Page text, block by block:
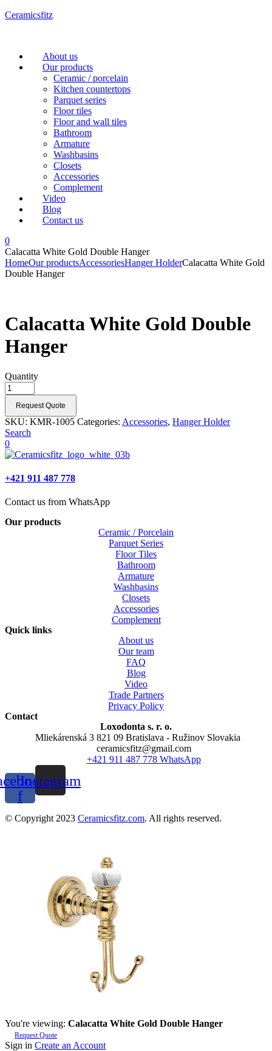
Ceramicsfitz
Menu
About us
Our products
Ceramic / porcelain
Kitchen countertops
Parquet series
Floor tiles
Floor and wall tiles
Bathroom
Armature
Washbasins
Closets
Accessories
Complement
Video
Blog
Contact us
0
Calacatta White Gold Double Hanger
HomeOur productsAccessoriesHanger HolderCalacatta White Gold
Double Hanger
Calacatta White Gold Double
Hanger
Quantity
Request Quote
SKU: KMR-1005 Categories: Accessories, Hanger Holder
Search
0
+421 911 487 778
Contact us from WhatsApp
Our products
Ceramic / Porcelain
Parquet Series
Floor Tiles
Bathroom
Armature
Washbasins
Closets
Accessories
Complement
Quick links
About us
Our team
FAQ
Blog
Video
Trade Partners
Privacy Policy
Contact
Loxodonta s. r. o.
Mliekárenská 3 821 09 Bratislava - Ružinov Slovakia
ceramicsfitz@gmail.com
+421 911 487 778 WhatsApp
f
Instagram
© Copyright 2023 Ceramicsfitz.com. All rights reserved.
You're viewing: Calacatta White Gold Double Hanger
Request Quote
Sign in Create an Account